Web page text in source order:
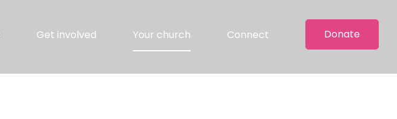
Get involved Your church Connect Donate